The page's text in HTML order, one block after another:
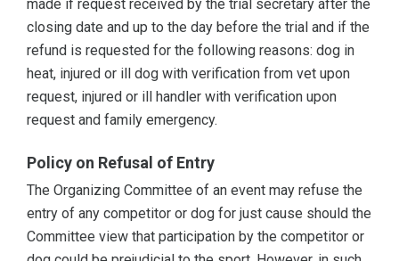
made if request received by the trial secretary after the
closing date and up to the day before the trial and if the
refund is requested for the following reasons: dog in
heat, injured or ill dog with verification from vet upon
request, injured or ill handler with verification upon
request and family emergency.
Policy on Refusal of Entry
The Organizing Committee of an event may refuse the
entry of any competitor or dog for just cause should the
Committee view that participation by the competitor or